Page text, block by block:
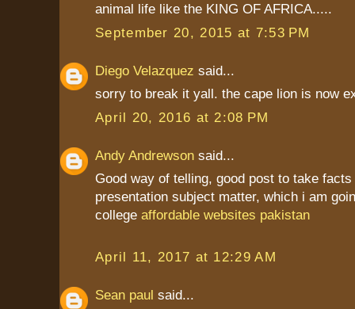
animal life like the KING OF AFRICA.....
September 20, 2015 at 7:53 PM
Diego Velazquez said...
sorry to break it yall. the cape lion is now
April 20, 2016 at 2:08 PM
Andy Andrewson said...
Good way of telling, good post to take
presentation subject matter, which i am
college affordable websites pakistan
April 11, 2017 at 12:29 AM
Sean paul said...